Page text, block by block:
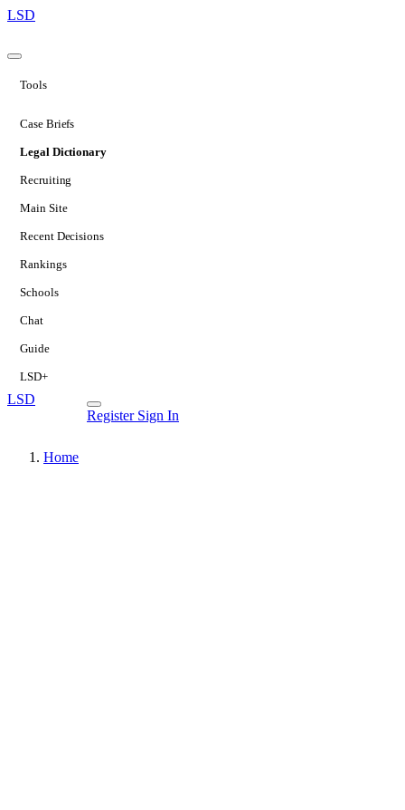
LSD
Tools
Case Briefs
Legal Dictionary
Recruiting
Main Site
Recent Decisions
Rankings
Schools
Chat
Guide
LSD+
LSD
Register Sign In
Home